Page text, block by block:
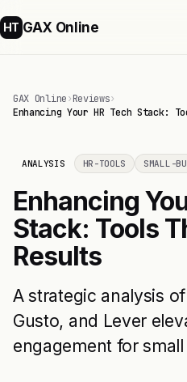
HT GAX Online
GAX Online›Reviews›
Enhancing Your HR Tech Stack:
ANALYSIS HR-TOOLS SMALL-
Enhancing
Stack: Tools
Results
A strategic analysis
Gusto, and Lever
engagement for